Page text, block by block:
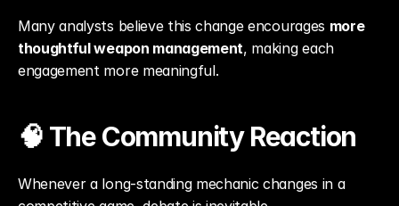
Many analysts believe this change encourages more
thoughtful weapon management, making each
engagement more meaningful.
🧠 The Community Reaction
Whenever a long-standing mechanic changes in a